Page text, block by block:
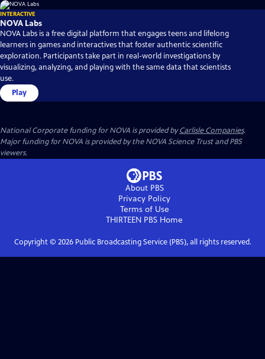
INTERACTIVE
NOVA Labs
NOVA Labs is a free digital platform that engages teens and lifelong
learners in games and interactives that foster authentic scientific
exploration. Participants take part in real-world investigations by
visualizing, analyzing, and playing with the same data that scientists
use.
Play
National Corporate funding for NOVA is provided byCarlisle Companies.
Major funding for NOVA is provided by the NOVA Science Trust and PBS
viewers.
About PBS
Privacy Policy
Terms of Use
THIRTEEN PBS Home
Copyright © 2026Public Broadcasting Service (PBS), all rights reserved.